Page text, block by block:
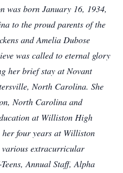
was born January 16, 1934,
to the proud parents of the
and Amelia Dubose
was called to eternal glory
her brief stay at Novant
North Carolina. She
North Carolina and
at Williston High
four years at Williston
extracurricular
Annual Staff, Alpha